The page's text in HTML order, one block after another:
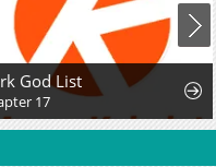
Chapter 1